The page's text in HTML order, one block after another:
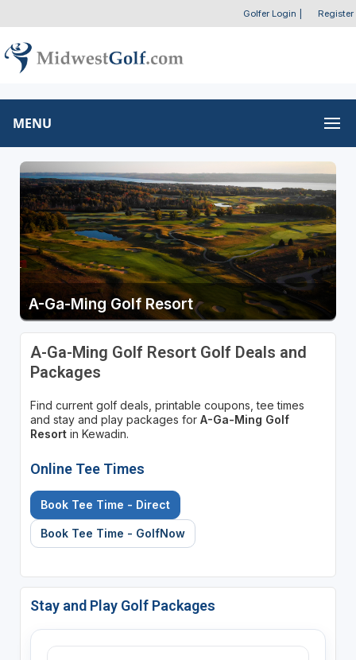
Golfer Login Register
MENU
A-Ga-Ming Golf Resort
A-Ga-Ming Golf Resort Golf Deals and
Packages
Find current golf deals, printable coupons, tee times
and stay and play packages for A-Ga-Ming Golf
Resortin Kewadin.
Online Tee Times
Book Tee Time - Direct
Book Tee Time - GolfNow
Stay and Play Golf Packages